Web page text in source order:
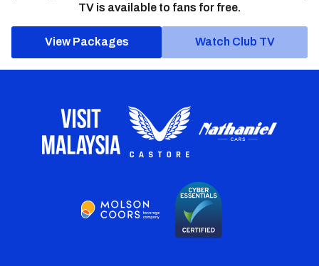
TV is available to fans for free.
View Packages Watch Club TV